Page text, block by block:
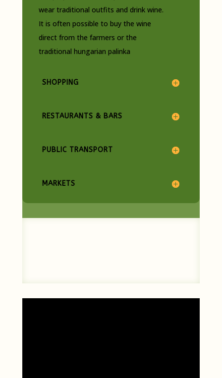
wear traditional outfits and drink wine.
It is often possible to buy the wine
direct from the farmers or the
traditional hungarian palinka
SHOPPING
RESTAURANTS & BARS
PUBLIC TRANSPORT
MARKETS